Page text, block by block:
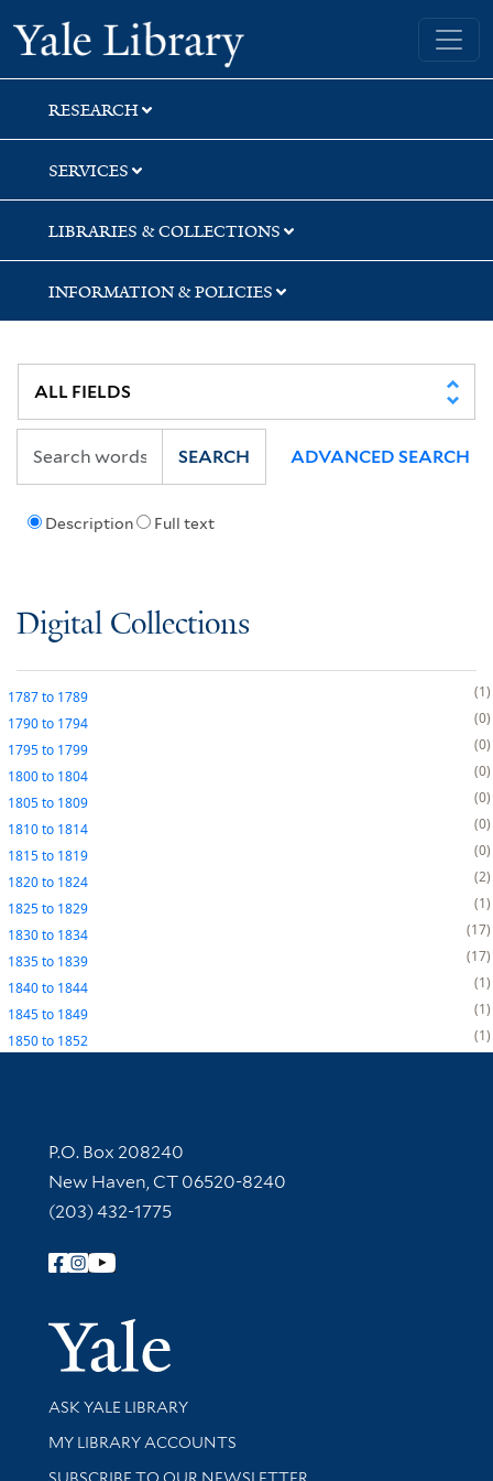
Skip
to
search
Skip
to
main
content
Yale University Library
RESEARCH
SERVICES
LIBRARIES & COLLECTIONS
INFORMATION & POLICIES
Description Full text
SEARCH ADVANCED SEARCH
Digital Collections
1787to 1789
1
1790to 1794
0
1795to 1799
0
1800to 1804
0
1805to 1809
0
1810to 1814
0
1815to 1819
0
1820to 1824
2
1825to 1829
1
1830to 1834
17
1835to 1839
17
1840to 1844
1
1845to 1849
1
1850to 1852 1
Contact Information
P.O. Box 208240
New Haven, CT 06520-8240
(203) 432-1775
Follow Yale Library
Yale
Library Services
ASK YALE LIBRARY
Get research help and support
MY LIBRARY ACCOUNTS
SUBSCRIBE TO OUR NEWSLETTER